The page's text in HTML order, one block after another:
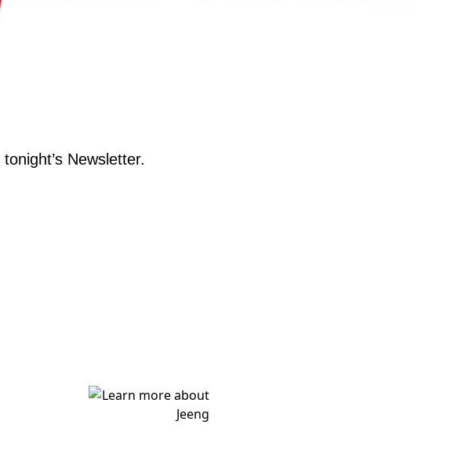
Newsletter.